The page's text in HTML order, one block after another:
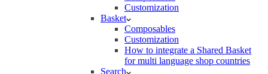
Customization
Basket
Composables
Customization
How to integrate a Shared Basket
for multi language shop countries
Search